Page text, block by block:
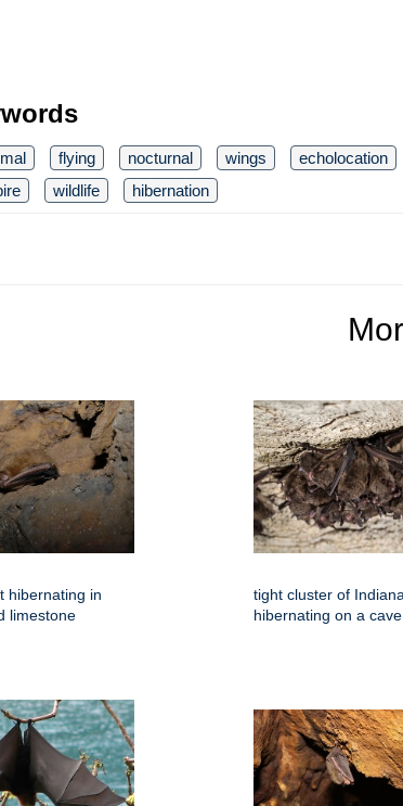
flying nocturnal wings
echolocation
wildlife hibernation
hibernating in
limestone
tight cluster of
hibernating on a